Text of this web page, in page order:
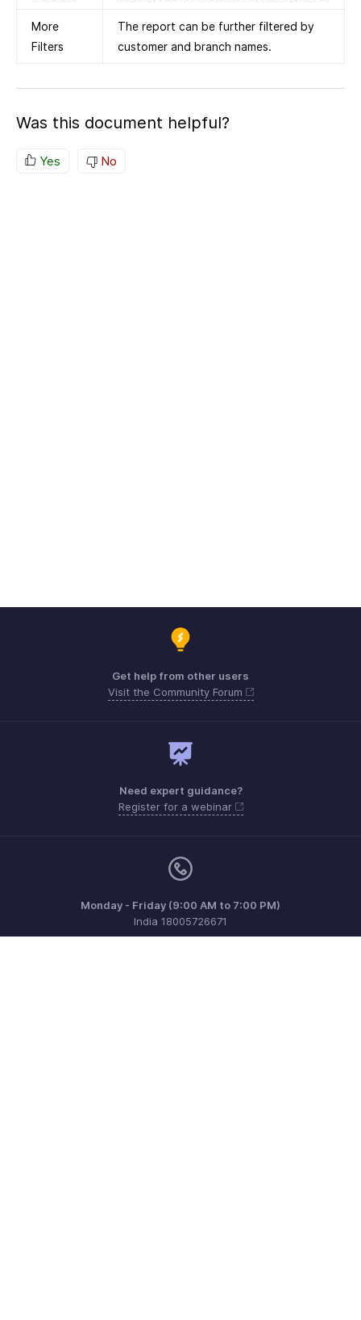
More
Filters
The report can be further filtered by
customer and branch names.
Was this document helpful?
Yes No
Get help from other users
Visit the Community Forum
Need expert guidance?
Register for a webinar
Monday - Friday (9:00 AM to 7:00 PM)
India 18005726671